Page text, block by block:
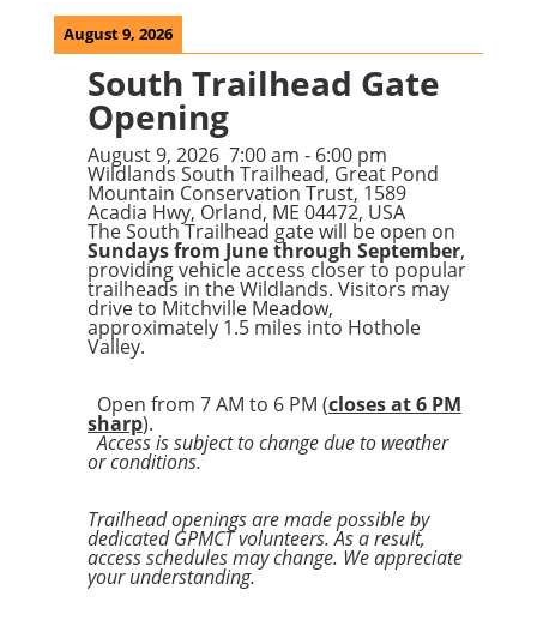
August 9, 2026
South Trailhead Gate
Opening
August 9, 2026 7:00 am - 6:00 pm
Wildlands South Trailhead, Great Pond
Mountain Conservation Trust, 1589
Acadia Hwy, Orland, ME 04472, USA
The South Trailhead gate will be open on
Sundays from June through September,
providing vehicle access closer to popular
trailheads in the Wildlands. Visitors may
drive to Mitchville Meadow,
approximately 1.5 miles into Hothole
Valley.
Open from 7 AM to 6 PM (closes at 6 PM
sharp).
Access is subject to change due to weather
or conditions.
Trailhead openings are made possible by
dedicated GPMCT volunteers. As a result,
access schedules may change. We appreciate
your understanding.